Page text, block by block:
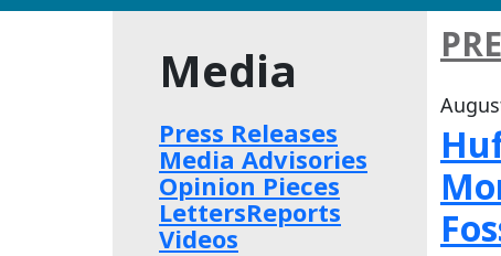
Media
Press Releases
Media Advisories
Opinion Pieces
LettersReports
Videos